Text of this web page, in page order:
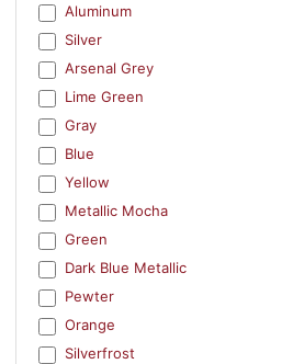
Aluminum
Silver
Arsenal Grey
Lime Green
Gray
Blue
Yellow
Metallic Mocha
Green
Dark Blue Metallic
Pewter
Orange
Silverfrost